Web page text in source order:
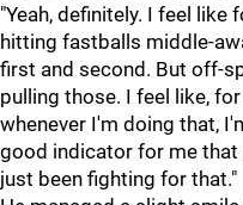
"Yeah, definitely. I feel like
hitting fastballs middle-
first and second. But off-
pulling those. I feel like,
whenever I'm doing that,
good indicator for me that
just been fighting for that."